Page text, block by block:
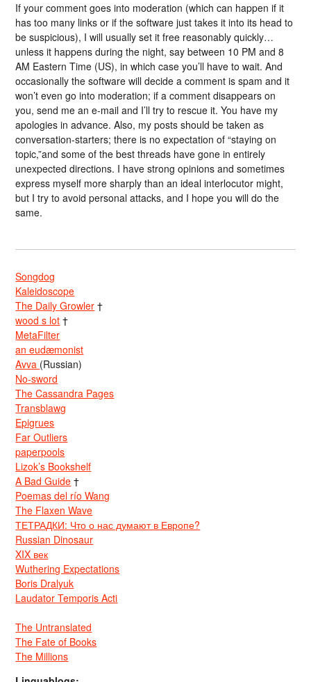
If your comment goes into moderation (which can happen if it
has too many links or if the software just takes it into its head to
be suspicious), I will usually set it free reasonably quickly…
unless it happens during the night, say between 10 PM and 8
AM Eastern Time (US), in which case you’ll have to wait. And
occasionally the software will decide a comment is spam and it
won’t even go into moderation; if a comment disappears on
you, send me an e-mail and I’ll try to rescue it. You have my
apologies in advance. Also, my posts should be taken as
conversation-starters; there is no expectation of “staying on
topic,”and some of the best threads have gone in entirely
unexpected directions. I have strong opinions and sometimes
express myself more sharply than an ideal interlocutor might,
but I try to avoid personal attacks, and I hope you will do the
same.
Songdog
Kaleidoscope
The Daily Growler †
wood s lot †
MetaFilter
an eudæmonist
Avva (Russian)
No-sword
The Cassandra Pages
Transblawg
Epigrues
Far Outliers
paperpools
Lizok’s Bookshelf
A Bad Guide †
Poemas del río Wang
The Flaxen Wave
ТЕТРАДКИ: Что о нас думают в Европе?
Russian Dinosaur
XIX век
Wuthering Expectations
Boris Dralyuk
Laudator Temporis Acti
The Untranslated
The Fate of Books
The Millions